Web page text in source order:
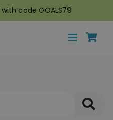
with code GOALS79